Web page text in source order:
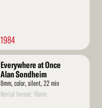
1984
Everywhere at Once
Alan Sondheim
8mm, color, silent, 22 min
Rental format: 16mm